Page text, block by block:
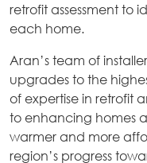
retrofit assessment to
each home.
Aran’s team of
upgrades to the
of expertise in retrofit
to enhancing homes
warmer and more
region’s progress